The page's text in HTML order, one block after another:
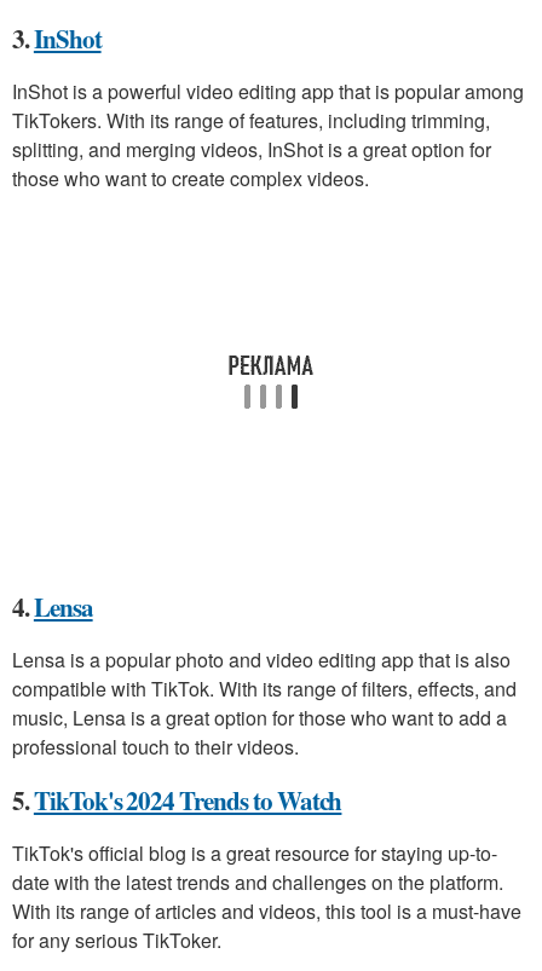
3.InShot
InShot is a powerful video editing app that is popular among
TikTokers. With its range of features, including trimming,
splitting, and merging videos, InShot is a great option for
those who want to create complex videos.
4.Lensa
Lensa is a popular photo and video editing app that is also
compatible with TikTok. With its range of filters, effects, and
music, Lensa is a great option for those who want to add a
professional touch to their videos.
5.TikTok's 2024 Trends to Watch
TikTok's official blog is a great resource for staying up-to-
date with the latest trends and challenges on the platform.
With its range of articles and videos, this tool is a must-have
for any serious TikToker.